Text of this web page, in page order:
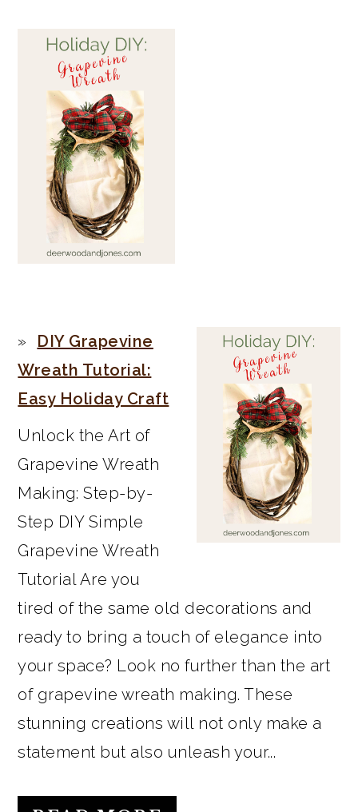
PRIMARY
SIDEBAR
DIY Grapevine
Wreath Tutorial:
Easy Holiday Craft
Unlock the Art of
Grapevine Wreath
Making: Step-by-
Step DIY Simple
Grapevine Wreath
Tutorial Are you
tired of the same old decorations and
ready to bring a touch of elegance into
your space? Look no further than the art
of grapevine wreath making. These
stunning creations will not only make a
statement but also unleash your...